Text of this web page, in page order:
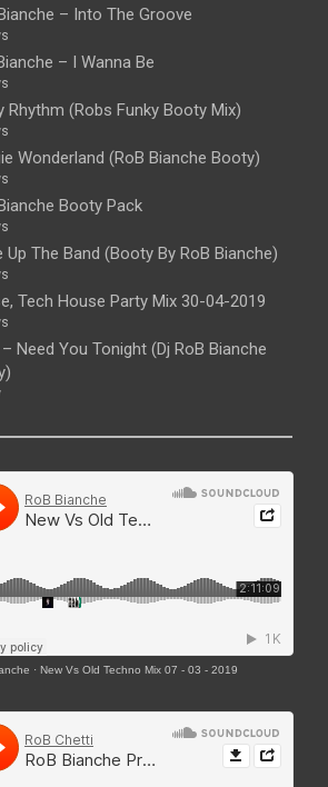
– Into The Groove
– I Wanna Be
Rhythm (Robs Funky Booty Mix)
Wonderland (RoB Bianche Booty)
Booty Pack
Up The Band (Booty By RoB Bianche)
Tech House Party Mix 30-04-2019
– Need You Tonight (Dj RoB Bianche
· New Vs Old Techno Mix 07 - 03 - 2019